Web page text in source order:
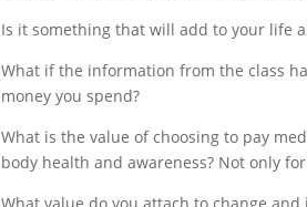
Is it something that will add to your life
What if the information from the class
money you spend?
What is the value of choosing to pay
body health and awareness? Not only
What value do you attach to change